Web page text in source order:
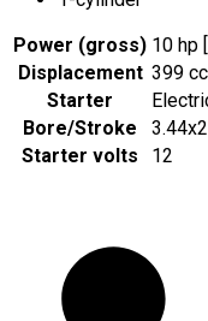
Power (gross) 10 hp
Displacement 399
Starter
Bore/Stroke
Starter volts
12